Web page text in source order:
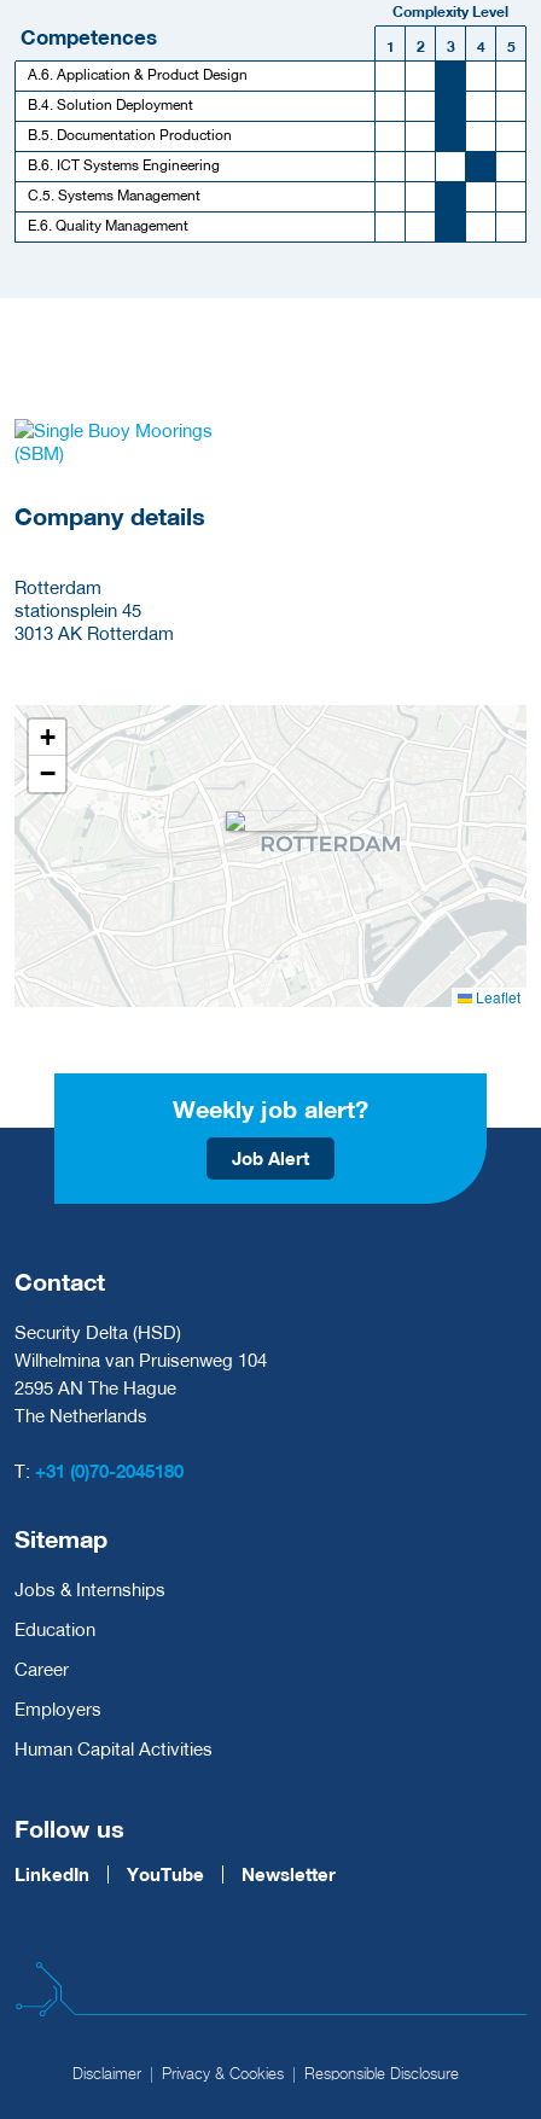
Complexity Level
Competences 1 2 3 4
5
A.6. Application & Product Design
B.4. Solution Deployment
B.5. Documentation Production
B.6. ICT Systems Engineering
C.5. Systems Management
E.6. Quality Management
More Employer Details
Company details
Rotterdam
stationsplein 45
3013 AK Rotterdam
+
−
Leaflet
Weekly job alert?
Job Alert
Contact
Security Delta (HSD)
Wilhelmina van Pruisenweg 104
2595 AN The Hague
The Netherlands
T: +31 (0)70-2045180
Sitemap
Jobs & Internships
Education
Career
Employers
Human Capital Activities
Follow us
LinkedIn YouTube Newsletter
Disclaimer Privacy & Cookies Responsible Disclosure